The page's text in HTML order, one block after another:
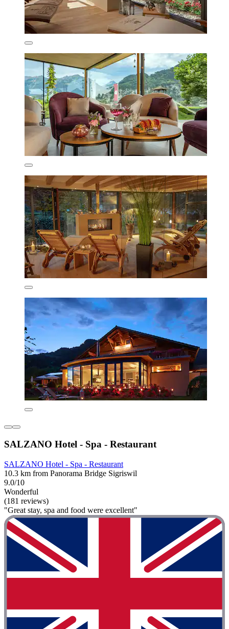
SALZANO Hotel - Spa - Restaurant
SALZANO Hotel - Spa - Restaurant
10.3 km from Panorama Bridge Sigriswil
9.0/10
Wonderful
(181 reviews)
"Great stay, spa and food were excellent"